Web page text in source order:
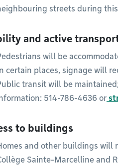
streets during
and active
will be
certain places, signage will
transit will be
514-786-4636 or
to buildings
and other buildings will
Sainte-Marcelline and